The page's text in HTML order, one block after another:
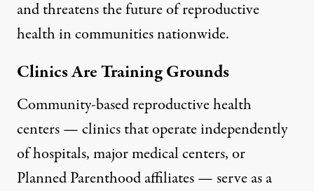
and threatens the future of reproductive
health in communities nationwide.
Clinics Are Training Grounds
Community-based reproductive health
centers— clinics that operate independently
of hospitals, major medical centers, or
Planned Parenthood affiliates — serve as a